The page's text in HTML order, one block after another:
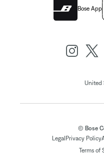
Bose App
United
© Bose
Legal Privacy Policy
Terms of